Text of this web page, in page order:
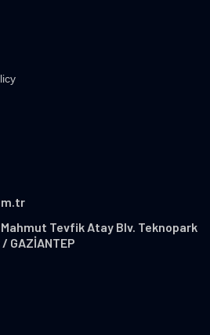
Tevfik Atay Blv. Teknopark
GAZİANTEP